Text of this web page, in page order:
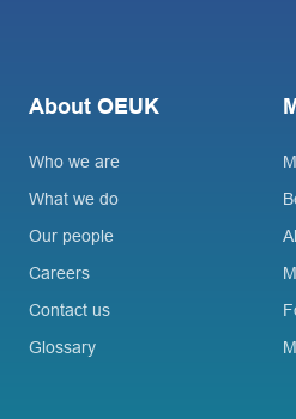
About OEUK
Who we are
What we do
Our people
Careers
Contact us
Glossary